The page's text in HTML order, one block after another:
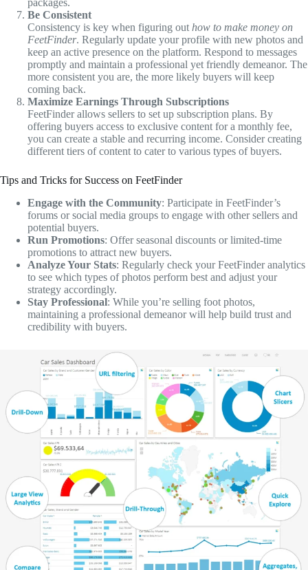
Be Consistent
Consistency is key when figuring out how to make money on
FeetFinder. Regularly update your profile with new photos and
keep an active presence on the platform. Respond to messages
promptly and maintain a professional yet friendly demeanor. The
more consistent you are, the more likely buyers will keep
coming back.
Maximize Earnings Through Subscriptions
FeetFinder allows sellers to set up subscription plans. By
offering buyers access to exclusive content for a monthly fee,
you can create a stable and recurring income. Consider creating
different tiers of content to cater to various types of buyers.
Tips and Tricks for Success on FeetFinder
Engage with the Community: Participate in FeetFinder’s
forums or social media groups to engage with other sellers and
potential buyers.
Run Promotions: Offer seasonal discounts or limited-time
promotions to attract new buyers.
Analyze Your Stats: Regularly check your FeetFinder analytics
to see which types of photos perform best and adjust your
strategy accordingly.
Stay Professional: While you’re selling foot photos,
maintaining a professional demeanor will help build trust and
credibility with buyers.